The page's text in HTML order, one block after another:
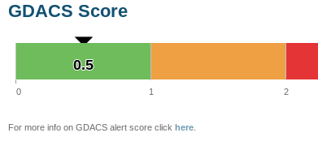
GDACS Score
0.5
0.5
0 1 2
For more info on GDACS alert score click here